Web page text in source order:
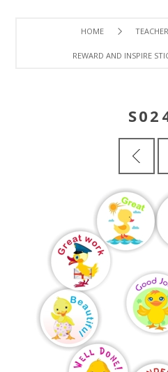
HOME
REWARD AND INSPIRE